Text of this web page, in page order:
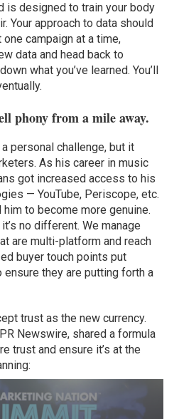
is designed to train your body
Your approach to data should
campaign at a time,
data and head back to
what you’ve learned. You’ll
phony from a mile away.
personal challenge, but it
As his career in music
got increased access to his
— YouTube, Periscope, etc.
to become more genuine.
no different. We manage
are multi-platform and reach
buyer touch points put
they are putting forth a
trust as the new currency.
Newswire, shared a formula
trust and ensure it’s at the